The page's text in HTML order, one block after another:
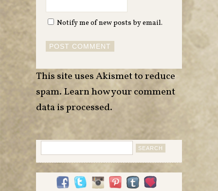
Notify me of new posts by email.
This site uses Akismet to reduce
spam.Learn how your comment
data is processed.
for: